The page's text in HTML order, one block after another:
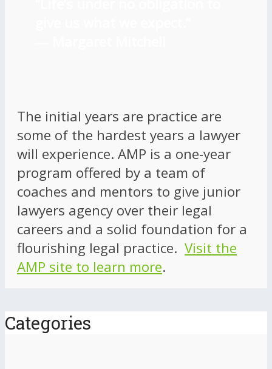
The initial years are practice are
some of the hardest years a lawyer
will experience. AMP is a one-year
program offered by a team of
coaches and mentors to give junior
lawyers agency over their legal
careers and a solid foundation for a
flourishing legal practice. Visit the
AMP site to learn more.
Categories